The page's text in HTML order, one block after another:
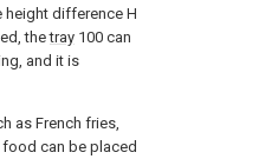
height difference H
thetray 100 can
and it is
as French fries,
can be placed